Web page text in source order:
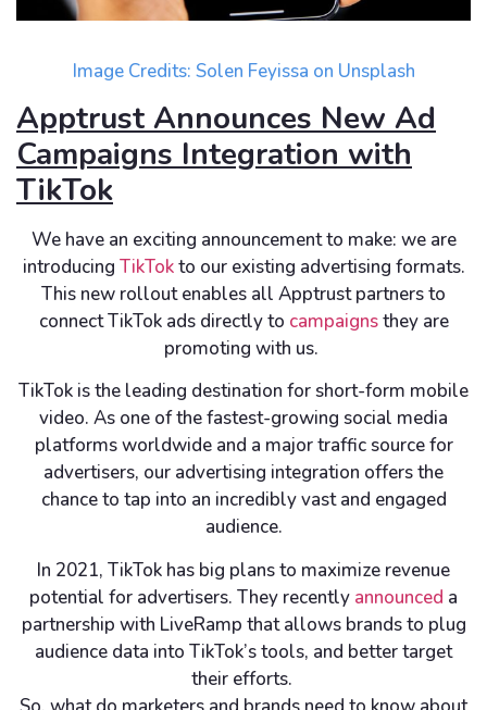
Image Credits: Solen Feyissa on Unsplash
Apptrust Announces New Ad
Campaigns Integration with
TikTok
We have an exciting announcement to make: we are
introducing TikTokto our existing advertising formats.
This new rollout enables all Apptrust partners to
connect TikTok ads directly to campaignsthey are
promoting with us.
TikTok is the leading destination for short-form mobile
video. As one of the fastest-growing social media
platforms worldwide and a major traffic source for
advertisers, our advertising integration offers the
chance to tap into an incredibly vast and engaged
audience.
In 2021, TikTok has big plans to maximize revenue
potential for advertisers. They recently announced a
partnership with LiveRamp that allows brands to plug
audience data into TikTok’s tools, and better target
their efforts.